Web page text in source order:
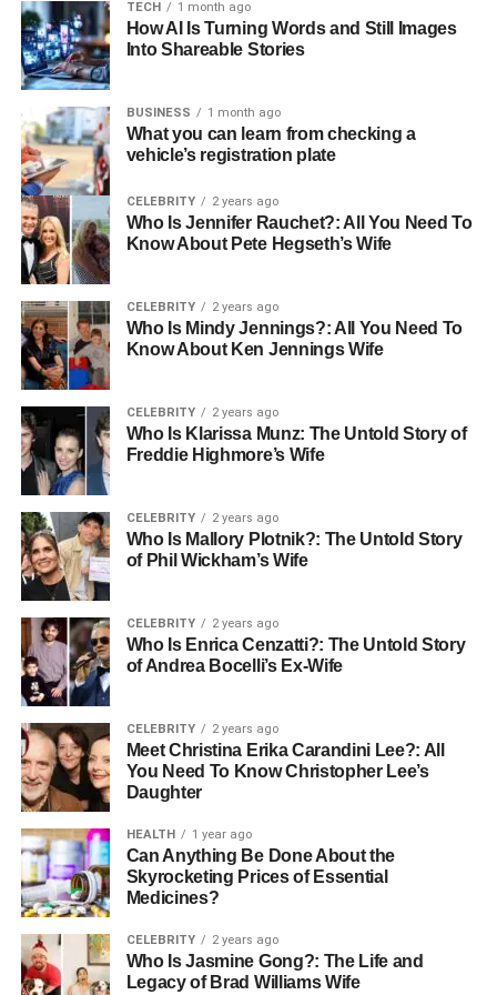
Nano Ring Hair Extensions
Nano ring hair extensions are small, discreet extensions
attached using tiny metal rings. These are ideal for long-
term wear without the use of glue or heat.
Nano rings generally need repositioning every 6 to 8
weeks as your natural hair grows. The hair extensions
themselves can last between 6 and 9 months with the
right care, though this depends on the quality of the hair
and how well they are looked after.
Micro Ring Hair Extensions
Similar to nano rings but slightly larger, micro ring hair
volume and length.
These also need regular maintenance every 6 to 8 weeks,
and the hair can last around 6 months or longer if cared
for properly. Regular brushing, gentle washing, and
avoiding heavy product build-up all help extend their life.
Weft or Sew-In Hair Extensions
Weft or sew-in hair extensions involve sewing a strip of
hair (the weft) into tightly braided sections of your natural
hair. This method is often used for thicker hair types.
Sew-in hair extensions typically last 6 to 8 weeks before
needing to be removed and reapplied. The weft itself, if
made from high-quality hair, can last up to a year with
good care and proper storage between uses.
Fusion or Pre-Bonded Hair
Extensions
Fusion or pre-bonded hair extensions use a special
TECH 1 month ago
How AI Is Turning Words and Still Images
Into Shareable Stories
BUSINESS 1 month ago
What you can learn from checking a
vehicle’s registration plate
CELEBRITY 2 years ago
Who Is Jennifer Rauchet?: All You Need To
Know About Pete Hegseth’s Wife
CELEBRITY 2 years ago
Who Is Mindy Jennings?: All You Need To
Know About Ken Jennings Wife
CELEBRITY 2 years ago
Who Is Klarissa Munz: The Untold Story of
Freddie Highmore’s Wife
CELEBRITY 2 years ago
Who Is Mallory Plotnik?: The Untold Story
of Phil Wickham’s Wife
CELEBRITY 2 years ago
Who Is Enrica Cenzatti?: The Untold Story
of Andrea Bocelli’s Ex-Wife
CELEBRITY 2 years ago
Meet Christina Erika Carandini Lee?: All
You Need To Know Christopher Lee’s
Daughter
HEALTH 1 year ago
Can Anything Be Done About the
Skyrocketing Prices of Essential
Medicines?
CELEBRITY 2 years ago
Who Is Jasmine Gong?: The Life and
Legacy of Brad Williams Wife